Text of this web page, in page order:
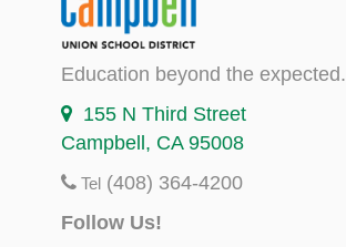
Education beyond the expected.
155 N Third Street
Campbell, CA 95008
Tel (408) 364-4200
Follow Us!